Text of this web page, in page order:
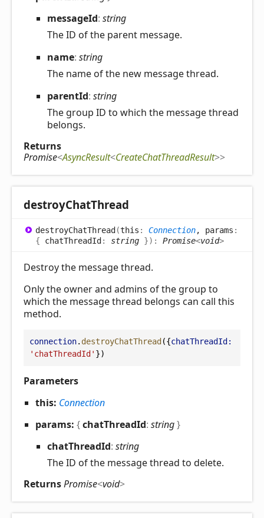
messageId: string
The ID of the parent message.
name: string
The name of the new message thread.
parentId: string
The group ID to which the message thread
belongs.
Returns
Promise<AsyncResult<CreateChatThreadResult>>
destroyChatThread
destroyChatThread (this : Connection, params :
{ chatThreadId : string }) : Promise<void>
Destroy the message thread.
Only the owner and admins of the group to
which the message thread belongs can call this
method.
connection. destroyChatThread ({chatThreadId:
'chatThreadId' })
Parameters
this: Connection
params: {chatThreadId: string}
chatThreadId: string
The ID of the message thread to delete.
ReturnsPromise<void>